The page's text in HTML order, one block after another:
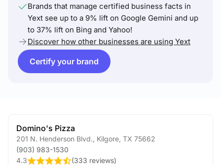
Brands that manage certified business facts in
Yext see up to a 9% lift on Google Gemini and up
to 37% lift on Bing and Yahoo!
Discover how other businesses are using Yext
Certify your brand
Domino's Pizza
201 N. Henderson Blvd. Kilgore TX 75662
(903) 983-1530
4.3
(333 reviews)